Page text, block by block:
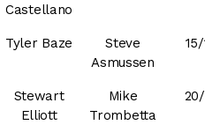
Castellano
Tyler Baze
Steve
Asmussen
15/
Stewart
Elliott
Mike
Trombetta